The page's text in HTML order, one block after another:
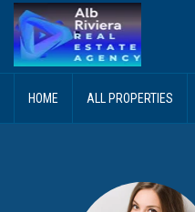
HOME ALL PROPERTIES